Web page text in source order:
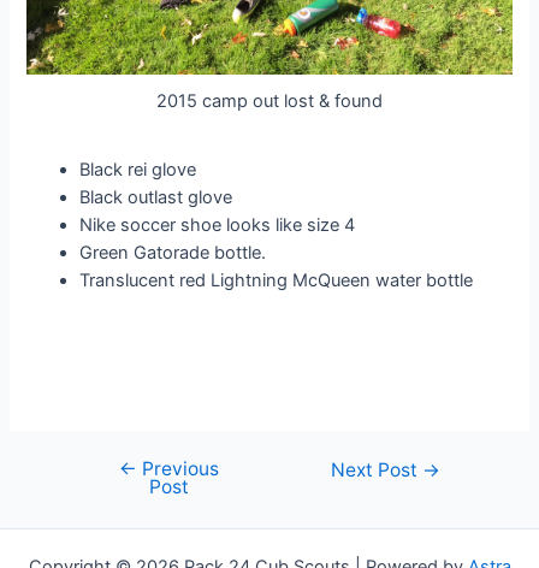
2015 camp out lost & found
Black rei glove
Black outlast glove
Nike soccer shoe looks like size 4
Green Gatorade bottle.
Translucent red Lightning McQueen water bottle
navigation
← Previous
Post
Next Post →